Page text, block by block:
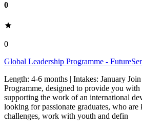
0
0
Global Leadership Programme -
Length: 4-6 months | Intakes: January
Programme, designed to provide you with
supporting the work of an international
looking for passionate graduates, who are
challenges, work with youth and defin